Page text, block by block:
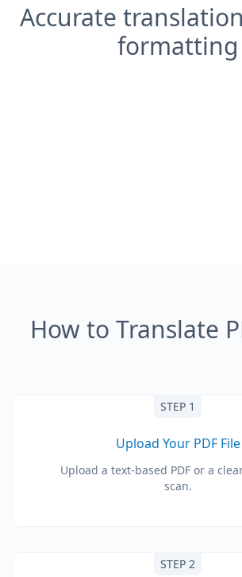
Accurate
formatting
How to Translate
STEP 1
Upload Your PDF File
Upload a text-based PDF or a
scan.
STEP 2